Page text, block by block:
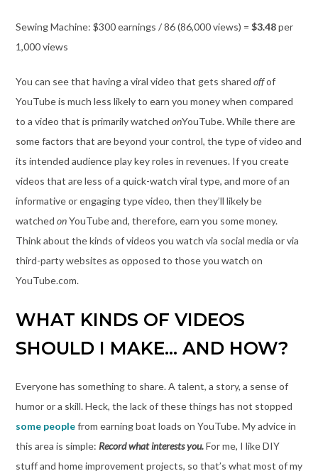
Sewing Machine: $300 earnings / 86 (86,000 views) = $3.48per
1,000 views
You can see that having a viral video that gets shared offof
YouTube is much less likely to earn you money when compared
to a video that is primarily watched onYouTube. While there are
some factors that are beyond your control, the type of video and
its intended audience play key roles in revenues. If you create
videos that are less of a quick-watch viral type, and more of an
informative or engaging type video, then they’ll likely be
watched onYouTube and, therefore, earn you some money.
Think about the kinds of videos you watch via social media or via
third-party websites as opposed to those you watch on
YouTube.com.
WHAT KINDS OF VIDEOS
SHOULD I MAKE… AND HOW?
Everyone has something to share. A talent, a story, a sense of
humor or a skill. Heck, the lack of these things has not stopped
some peoplefrom earning boat loads on YouTube. My advice in
this area is simple: Record what interests you.For me, I like DIY
stuff and home improvement projects, so that’s what most of my